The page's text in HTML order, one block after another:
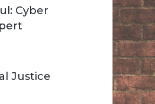
Cyber
Justice